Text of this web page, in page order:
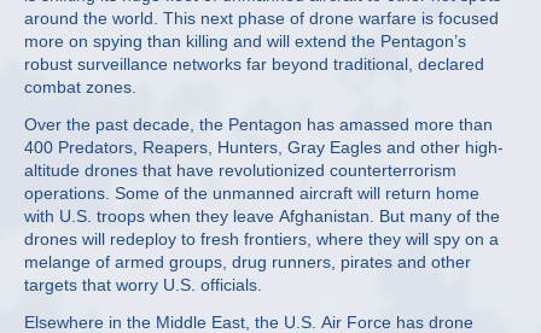
around the world. This next phase of drone warfare is focused
more on spying than killing and will extend the Pentagon’s
robust surveillance networks far beyond traditional, declared
combat zones.
Over the past decade, the Pentagon has amassed more than
400 Predators, Reapers, Hunters, Gray Eagles and other high-
altitude drones that have revolutionized counterterrorism
operations. Some of the unmanned aircraft will return home
with U.S. troops when they leave Afghanistan. But many of the
drones will redeploy to fresh frontiers, where they will spy on a
melange of armed groups, drug runners, pirates and other
targets that worry U.S. officials.
Elsewhere in the Middle East, the U.S. Air Force has drone